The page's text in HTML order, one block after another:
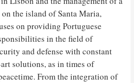
the island of Santa Maria,
on providing Portuguese
in the field of
and defense with constant
solutions, as in times of
From the integration of